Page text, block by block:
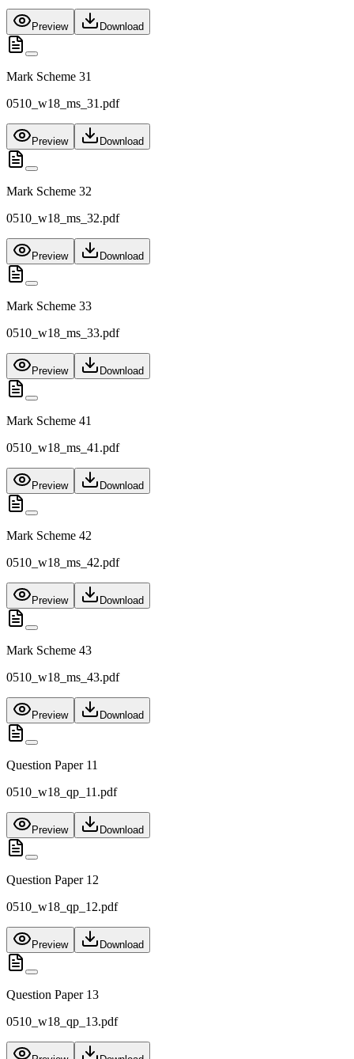
Preview Download
Mark Scheme 31
0510_w18_ms_31.pdf
Preview Download
Mark Scheme 32
0510_w18_ms_32.pdf
Preview Download
Mark Scheme 33
0510_w18_ms_33.pdf
Preview Download
Mark Scheme 41
0510_w18_ms_41.pdf
Preview Download
Mark Scheme 42
0510_w18_ms_42.pdf
Preview Download
Mark Scheme 43
0510_w18_ms_43.pdf
Preview Download
Question Paper 11
0510_w18_qp_11.pdf
Preview Download
Question Paper 12
0510_w18_qp_12.pdf
Preview Download
Question Paper 13
0510_w18_qp_13.pdf